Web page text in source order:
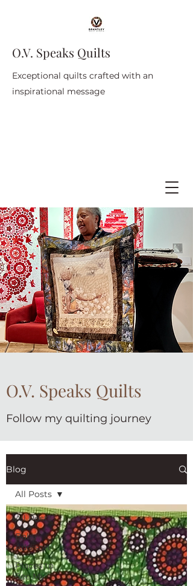
O.V. Speaks Quilts
Exceptional quilts crafted with an
inspirational message
O.V. Speaks Quilts
Follow my quilting journey
Blog
All Posts
Baby
Addison
Places to
See My
All Posts